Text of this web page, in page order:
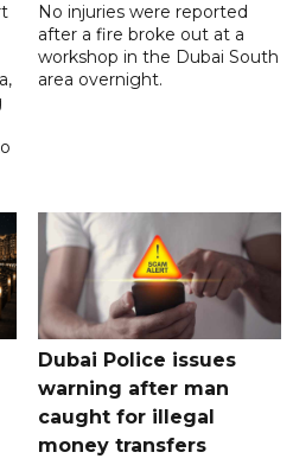
No injuries were reported
after a fire broke out at a
workshop in the Dubai South
area overnight.
Dubai Police issues
warning after man
caught for illegal
money transfers